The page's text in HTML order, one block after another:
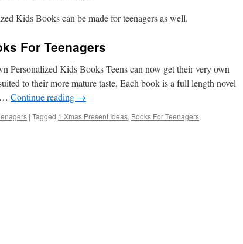
Kids Books can be made for teenagers as well.
For Teenagers
Personalized Kids Books Teens can now get their very own
to their more mature taste. Each book is a full length novel
… Continue reading →
| Tagged 1.Xmas Present Ideas, Books For Teenagers,